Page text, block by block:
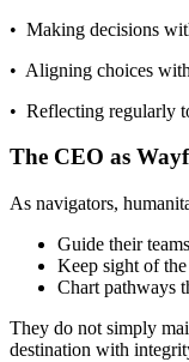
• Making decisions
• Aligning choices
• Reflecting regularly
The CEO as
As navigators,
Guide their
Keep sight of
Chart pathways
They do not simply
destination with